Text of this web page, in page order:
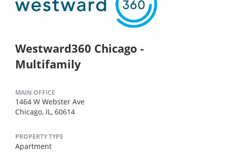
Westward360 Chicago -
Multifamily
MAIN OFFICE
1464 W Webster Ave
Chicago, IL, 60614
PROPERTY TYPE
Apartment